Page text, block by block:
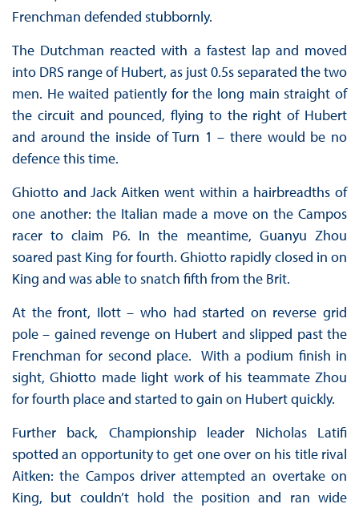
Frenchman defended stubbornly.
The Dutchman reacted with a fastest lap and moved
into DRS range of Hubert, as just 0.5s separated the two
men. He waited patiently for the long main straight of
the circuit and pounced, flying to the right of Hubert
and around the inside of Turn 1 – there would be no
defence this time.
Ghiotto and Jack Aitken went within a hairbreadths of
one another: the Italian made a move on the Campos
racer to claim P6. In the meantime, Guanyu Zhou
soared past King for fourth. Ghiotto rapidly closed in on
King and was able to snatch fifth from the Brit.
At the front, Ilott – who had started on reverse grid
pole – gained revenge on Hubert and slipped past the
Frenchman for second place. With a podium finish in
sight, Ghiotto made light work of his teammate Zhou
for fourth place and started to gain on Hubert quickly.
Further back, Championship leader Nicholas Latifi
spotted an opportunity to get one over on his title rival
Aitken: the Campos driver attempted an overtake on
King, but couldn’t hold the position and ran wide